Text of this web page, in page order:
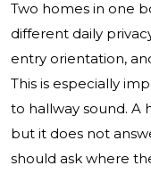
Two homes in one
different daily
entry orientation,
This is especially
to hallway sound. A
but it does not
should ask where